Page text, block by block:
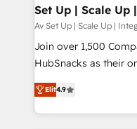
future.” Others
measurable impact.
Set Up | Scale Up
Av Set Up | Scale Up |
Join over 1,500
HubSnacks as their on-
pay-as-you-go plans that
Onboarding New or
2️⃣ Scale Up | 100%
Elit4.9